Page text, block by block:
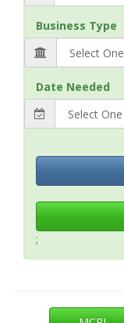
Business Type
Date Needed
;